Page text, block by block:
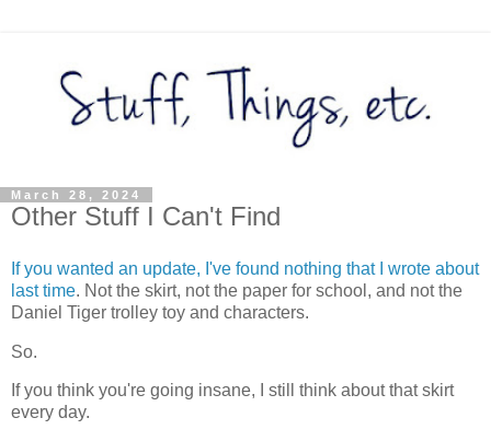
March 28, 2024
Other Stuff I Can't Find
If you wanted an update, I've found nothing that I wrote about
last time. Not the skirt, not the paper for school, and not the
Daniel Tiger trolley toy and characters.
So.
If you think you're going insane, I still think about that skirt
every day.